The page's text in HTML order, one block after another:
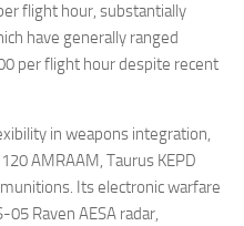
flight hour, substantially
have generally ranged
per flight hour despite recent
in weapons integration,
AMRAAM, Taurus KEPD
Its electronic warfare
Raven AESA radar,